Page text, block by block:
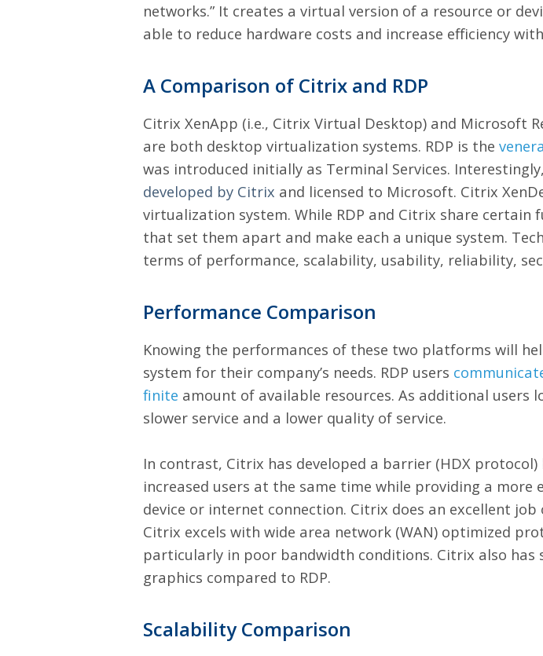
networks.” It creates a virtual version of a resource or
able to reduce hardware costs and increase efficiency with
A Comparison of Citrix and RDP
Citrix XenApp (i.e., Citrix Virtual Desktop) and Microsoft
are both desktop virtualization systems. RDP is the
was introduced initially as Terminal Services.
developed by Citrix and licensed to Microsoft. Citrix
virtualization system. While RDP and Citrix share
that set them apart and make each a unique system.
terms of performance, scalability, usability, reliability,
Performance Comparison
Knowing the performances of these two platforms will
system for their company’s needs. RDP users
finite amount of available resources. As additional users
slower service and a lower quality of service.
In contrast, Citrix has developed a barrier (HDX
increased users at the same time while providing a more
device or internet connection. Citrix does an excellent
Citrix excels with wide area network (WAN) optimized
particularly in poor bandwidth conditions. Citrix also
graphics compared to RDP.
Scalability Comparison